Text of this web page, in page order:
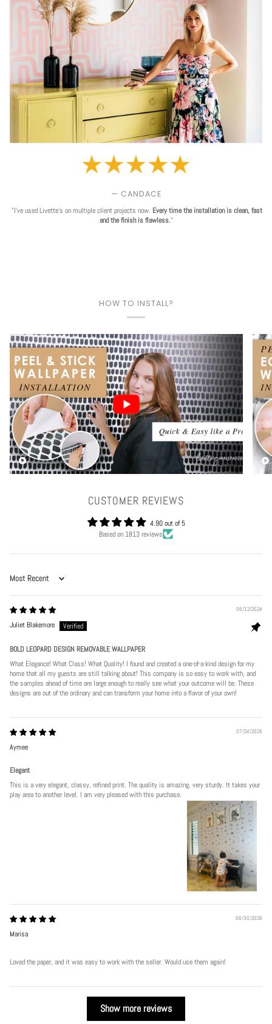
— CANDACE
"I've used Livette's on multiple client projects now. Every time the installation is clean, fast
and the finish is flawless."
HOW TO INSTALL?
Play video
CUSTOMER REVIEWS
4.90 out of 5
Based on 1813 reviews
Sort by
06/12/2024
Juliet Blakemore
BOLD LEOPARD DESIGN REMOVABLE WALLPAPER
What Elegance! What Class! What Quality! I found and created a one-of-a-kind design for my
home that all my guests are still talking about! This company is so easy to work with, and
the samples ahead of time are large enough to really see what your outcome will be. These
designs are out of the ordinary and can transform your home into a flavor of your own!
07/24/2026
Aymee
Elegant
This is a very elegant, classy, refined print. The quality is amazing, very sturdy. It takes your
play area to another level. I am very pleased with this purchase.
06/30/2026
Marisa
Loved the paper, and it was easy to work with the seller. Would use them again!
Show more reviews